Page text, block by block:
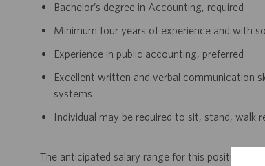
Bachelor’s degree in Accounting, required
Minimum four years of experience and with
Experience in public accounting, preferred
Excellent written and verbal communication
systems
Individual may be required to sit, stand, walk
The anticipated salary range for this position in